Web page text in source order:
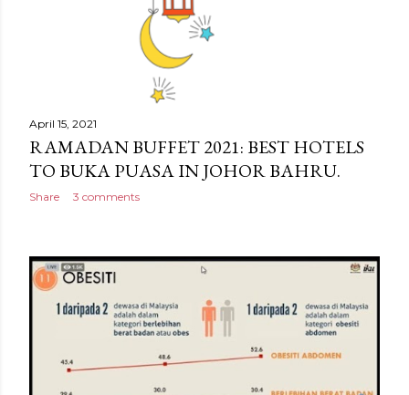
April 15, 2021
RAMADAN BUFFET 2021: BEST HOTELS
TO BUKA PUASA IN JOHOR BAHRU.
Share 3 comments